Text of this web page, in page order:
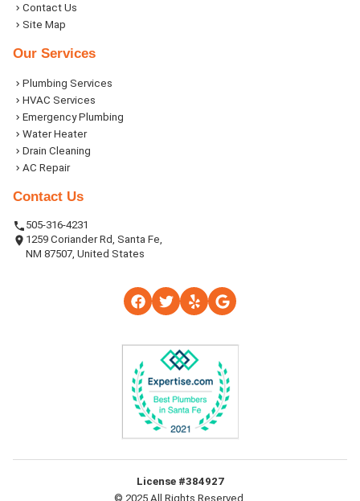
Contact Us
Site Map
Our Services
Plumbing Services
HVAC Services
Emergency Plumbing
Water Heater
Drain Cleaning
AC Repair
Contact Us
505-316-4231
1259 Coriander Rd, Santa Fe,
NM 87507, United States
License #384927
© 2025 All Rights Reserved.